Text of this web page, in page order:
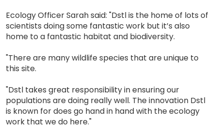
Ecology Officer Sarah said: "Dstl is the home of lots of
scientists doing some fantastic work but it’s also
home to a fantastic habitat and biodiversity.
"There are many wildlife species that are unique to
this site.
"Dstl takes great responsibility in ensuring our
populations are doing really well. The innovation Dstl
is known for does go hand in hand with the ecology
work that we do here."